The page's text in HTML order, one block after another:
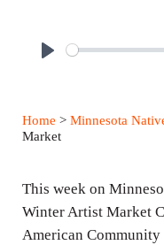
y
Home > Minnesota
Market
This week on
Winter Artist Market
American